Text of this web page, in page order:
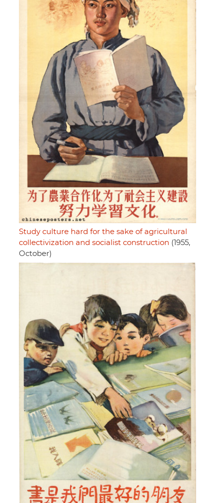
Study culture hard for the sake of agricultural
collectivization and socialist construction (1955,
October)